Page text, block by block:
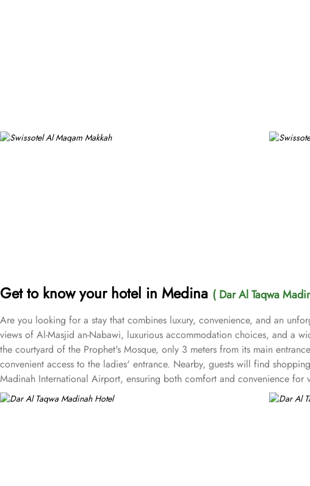
Get to know your hotel in Medina ( Dar Al Taqwa
Are you looking for a stay that combines luxury, convenience, and an
views of Al-Masjid an-Nabawi, luxurious accommodation choices, and a
the courtyard of the Prophet's Mosque, only 3 meters from its main
convenient access to the ladies' entrance. Nearby, guests will find
Madinah International Airport, ensuring both comfort and convenience
with courtyard views to Deluxe rooms with best luxurious décor, from the
Business Suites, the accommodations are tastefully decorated with a